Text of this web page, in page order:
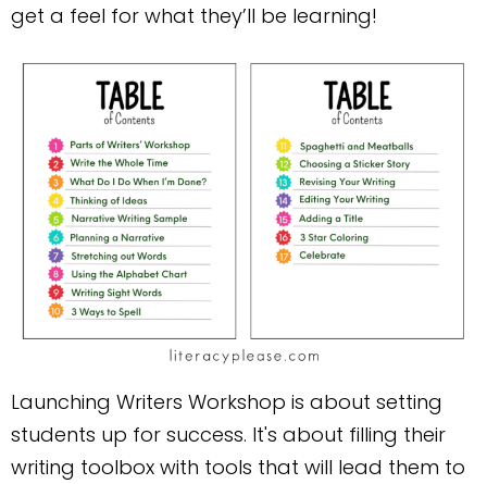
get a feel for what they’ll be learning!
Launching Writers Workshop is about setting
students up for success. It's about filling their
writing toolbox with tools that will lead them to